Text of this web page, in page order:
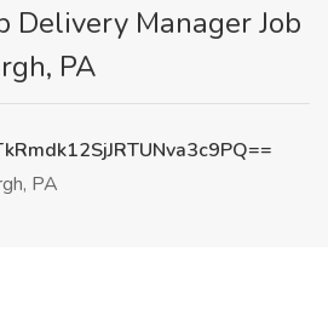
Delivery Manager Job
PA
PA